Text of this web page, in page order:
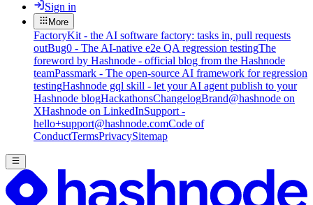
Sign in
More
FactoryKit - the AI software factory: tasks in, pull requests
outBug0 - The AI-native e2e QA regression testingThe
foreword by Hashnode - official blog from the Hashnode
teamPassmark - The open-source AI framework for regression
testingHashnode gql skill - let your AI agent publish to your
Hashnode blogHackathonsChangelogBrand@hashnode on
XHashnode on LinkedInSupport -
hello+support@hashnode.comCode of
ConductTermsPrivacySitemap